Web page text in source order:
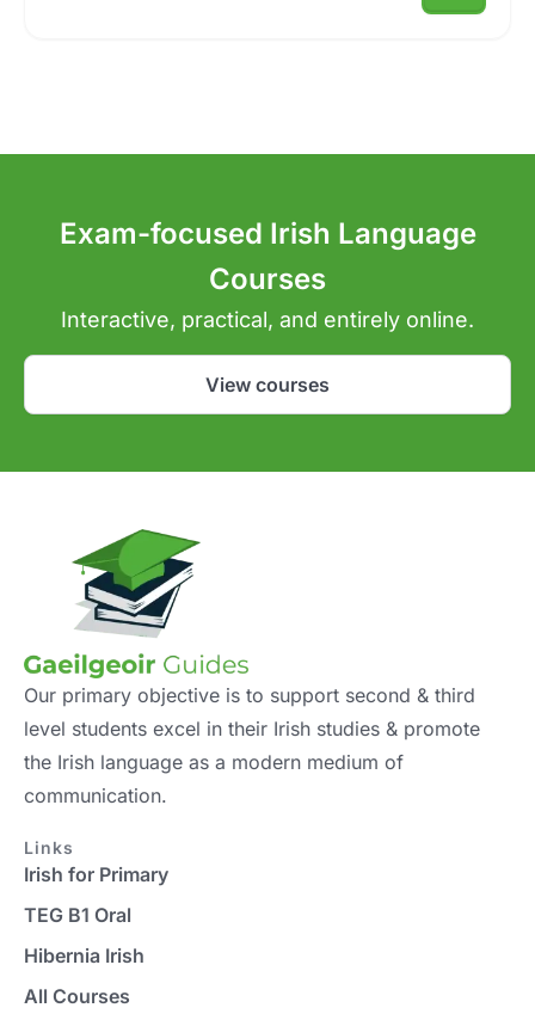
Exam-focused Irish Language
Courses
Interactive, practical, and entirely online.
View courses
Our primary objective is to support second & third
level students excel in their Irish studies & promote
the Irish language as a modern medium of
communication.
Links
Irish for Primary
TEG B1 Oral
Hibernia Irish
All Courses